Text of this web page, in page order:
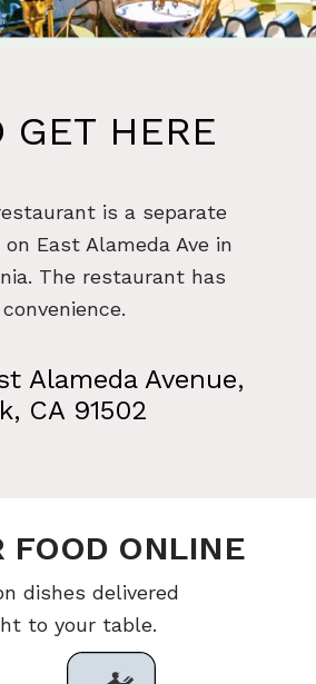
GET HERE
is a separate
East Alameda Ave in
The restaurant has
Alameda Avenue,
CA 91502
FOOD ONLINE
dishes delivered
to your table.